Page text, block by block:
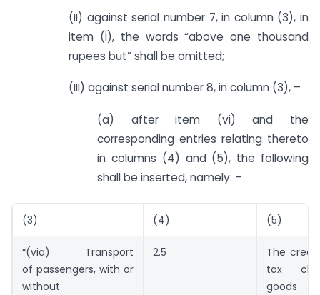
(II) against serial number 7, in column (3), in
item (i), the words “above one thousand
rupees but” shall be omitted;
(III) against serial number 8, in column (3), –
(a) after item (vi) and the
corresponding entries relating thereto
in columns (4) and (5), the following
shall be inserted, namely: –
(3) (4) (5)
“(via) Transport
of passengers, with or
without
2.5
The
tax
goods